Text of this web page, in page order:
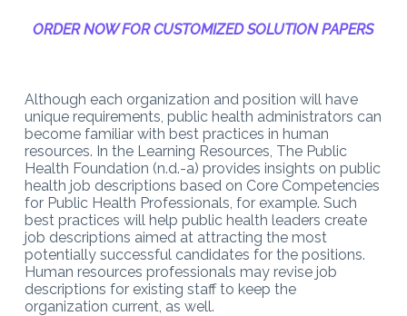
ORDER NOW FOR CUSTOMIZED SOLUTION PAPERS
Although each organization and position will have
unique requirements, public health administrators can
become familiar with best practices in human
resources. In the Learning Resources, The Public
Health Foundation (n.d.-a) provides insights on public
health job descriptions based on Core Competencies
for Public Health Professionals, for example. Such
best practices will help public health leaders create
job descriptions aimed at attracting the most
potentially successful candidates for the positions.
Human resources professionals may revise job
descriptions for existing staff to keep the
organization current, as well.